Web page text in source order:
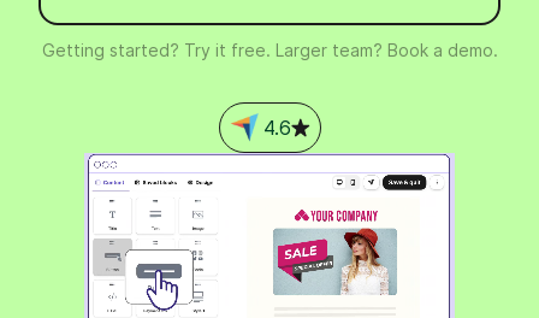
Getting started? Try it free. Larger team? Book a demo.
4.6